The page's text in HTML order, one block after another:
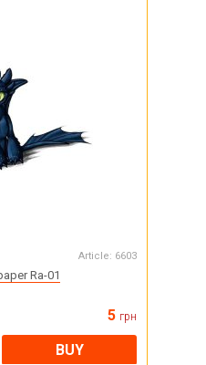
Article: 6603
Ra-01
5 грн
BUY